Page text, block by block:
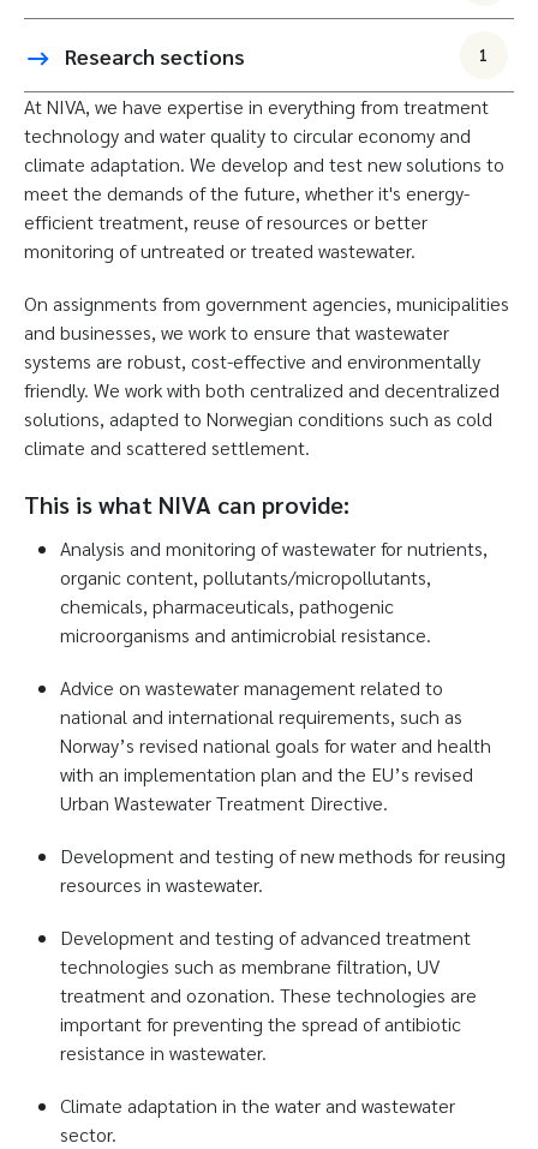
Research sections 1
At NIVA, we have expertise in everything from treatment
technology and water quality to circular economy and
climate adaptation. We develop and test new solutions to
meet the demands of the future, whether it's energy-
efficient treatment, reuse of resources or better
monitoring of untreated or treated wastewater.
On assignments from government agencies, municipalities
and businesses, we work to ensure that wastewater
systems are robust, cost-effective and environmentally
friendly. We work with both centralized and decentralized
solutions, adapted to Norwegian conditions such as cold
climate and scattered settlement.
This is what NIVA can provide:
Analysis and monitoring of wastewater for nutrients,
organic content, pollutants/micropollutants,
chemicals, pharmaceuticals, pathogenic
microorganisms and antimicrobial resistance.
Advice on wastewater management related to
national and international requirements, such as
Norway’s revised national goals for water and health
with an implementation plan and the EU’s revised
Urban Wastewater Treatment Directive.
Development and testing of new methods for reusing
resources in wastewater.
Development and testing of advanced treatment
technologies such as membrane filtration, UV
treatment and ozonation. These technologies are
important for preventing the spread of antibiotic
resistance in wastewater.
Climate adaptation in the water and wastewater
sector.